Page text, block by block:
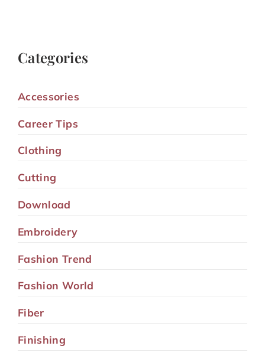
Categories
Accessories
Career Tips
Clothing
Cutting
Download
Embroidery
Fashion Trend
Fashion World
Fiber
Finishing